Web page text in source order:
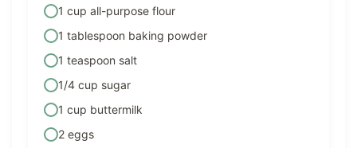
1 cup all-purpose flour
1 tablespoon baking powder
1 teaspoon salt
1/4 cup sugar
1 cup buttermilk
2 eggs